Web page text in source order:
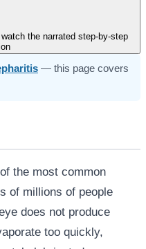
the narrated step-by-step
— this page covers
the most common
of millions of people
does not produce
too quickly,